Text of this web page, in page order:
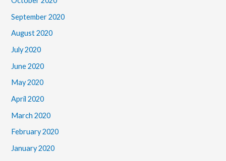
September 2020
August 2020
July 2020
June 2020
May 2020
April 2020
March 2020
February 2020
January 2020